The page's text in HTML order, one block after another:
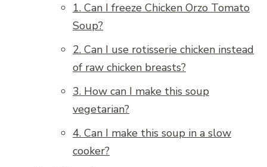
1. Can I freeze Chicken Orzo Tomato
Soup?
2. Can I use rotisserie chicken instead
of raw chicken breasts?
3. How can I make this soup
vegetarian?
4. Can I make this soup in a slow
cooker?